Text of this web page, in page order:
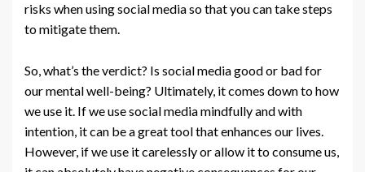
risks when using social media so that you can take steps
to mitigate them.
So, what’s the verdict? Is social media good or bad for
our mental well-being? Ultimately, it comes down to how
we use it. If we use social media mindfully and with
intention, it can be a great tool that enhances our lives.
However, if we use it carelessly or allow it to consume us,